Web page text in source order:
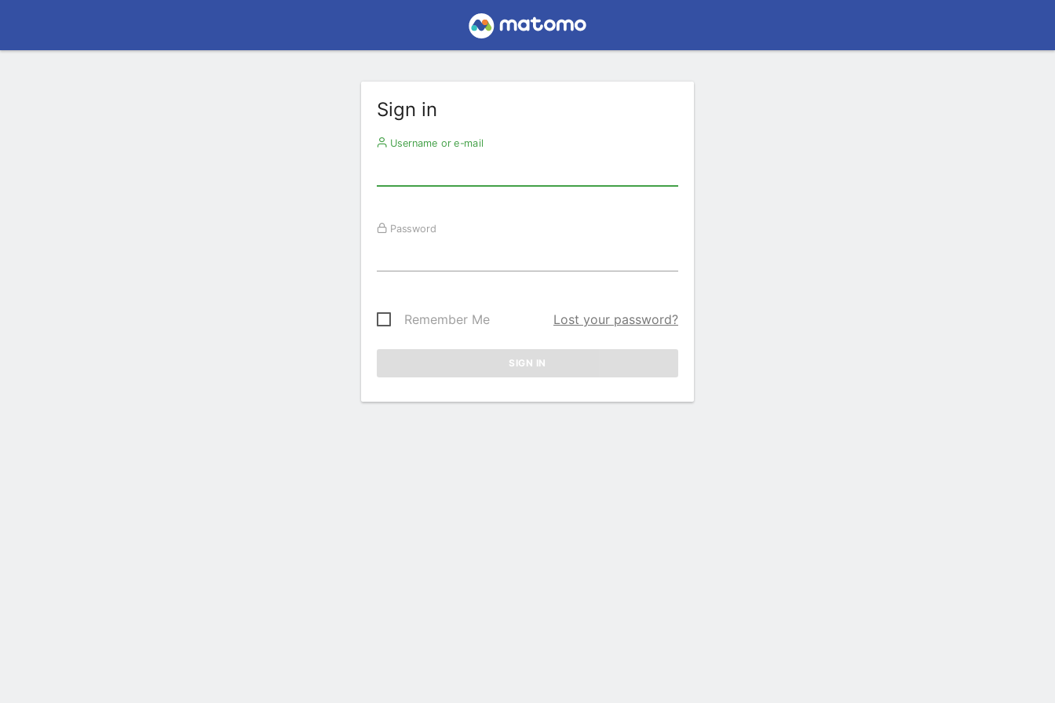
Sign in
Username or e-mail
Password
Remember Me Lost your password?